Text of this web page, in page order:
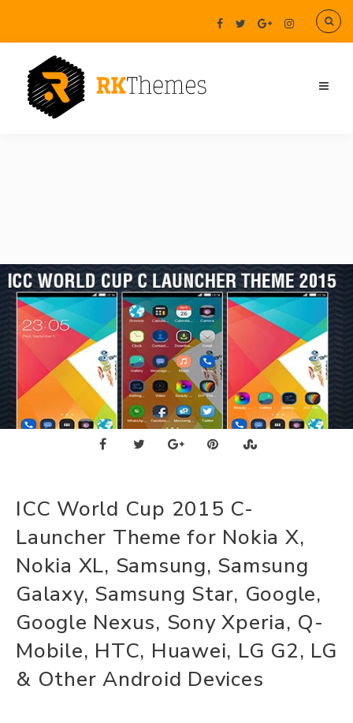
ICC World Cup 2015 C-
Launcher Theme for Nokia X,
Nokia XL, Samsung, Samsung
Galaxy, Samsung Star, Google,
Google Nexus, Sony Xperia, Q-
Mobile, HTC, Huawei, LG G2, LG
& Other Android Devices